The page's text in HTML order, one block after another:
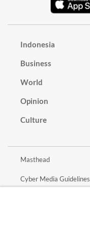
Indonesia
Business
World
Opinion
Culture
Masthead
Cyber Media Guidelines